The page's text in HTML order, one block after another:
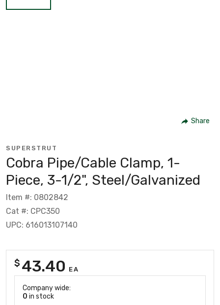
Share
SUPERSTRUT
Cobra Pipe/Cable Clamp, 1-
Piece, 3-1/2", Steel/Galvanized
Item #: 0802842
Cat #: CPC350
UPC: 616013107140
$ 43.40 EA
Company wide:
0 in stock